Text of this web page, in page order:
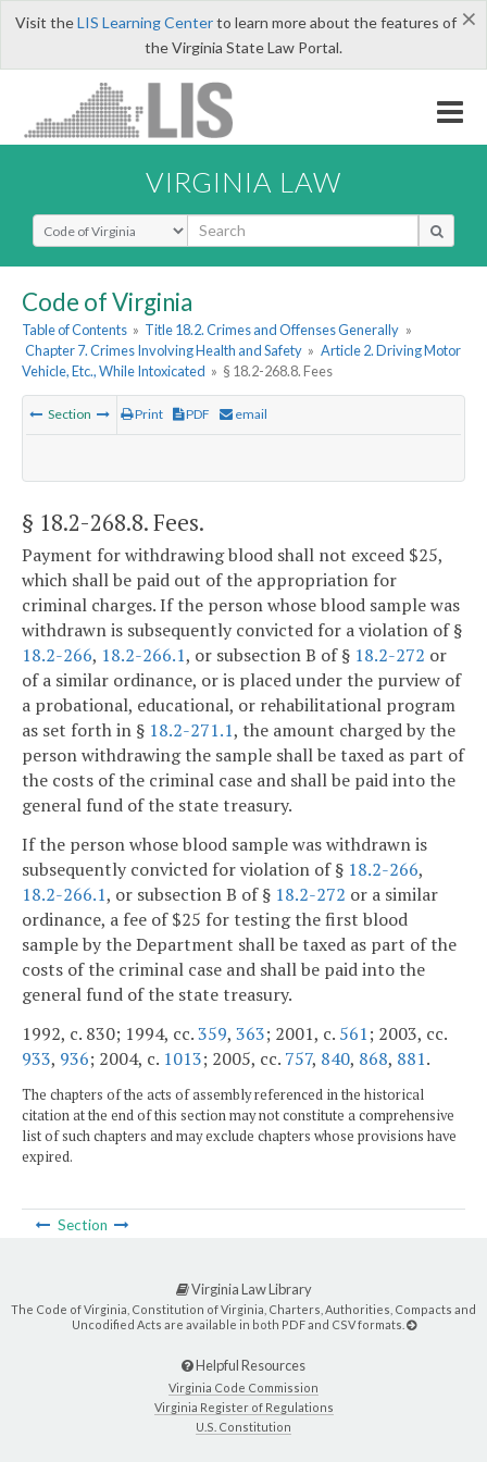
×
Visit theLIS Learning Centerto learn more about the features of
the Virginia State Law Portal.
VIRGINIA LAW
Select Search Type
Code of Virginia
Table of Contents » Title 18.2. Crimes and Offenses Generally »
Chapter 7. Crimes Involving Health and Safety » Article 2. Driving Motor
Vehicle, Etc., While Intoxicated » § 18.2-268.8. Fees
Section Print PDF email
§ 18.2-268.8. Fees.
Payment for withdrawing blood shall not exceed $25,
which shall be paid out of the appropriation for
criminal charges. If the person whose blood sample was
withdrawn is subsequently convicted for a violation of §
18.2-266, 18.2-266.1, or subsection B of § 18.2-272 or
of a similar ordinance, or is placed under the purview of
a probational, educational, or rehabilitational program
as set forth in § 18.2-271.1, the amount charged by the
person withdrawing the sample shall be taxed as part of
the costs of the criminal case and shall be paid into the
general fund of the state treasury.
If the person whose blood sample was withdrawn is
subsequently convicted for violation of § 18.2-266,
18.2-266.1, or subsection B of § 18.2-272 or a similar
ordinance, a fee of $25 for testing the first blood
sample by the Department shall be taxed as part of the
costs of the criminal case and shall be paid into the
general fund of the state treasury.
1992, c. 830; 1994, cc.359, 363; 2001, c. 561; 2003, cc.
933, 936; 2004, c. 1013; 2005, cc. 757, 840, 868, 881.
The chapters of the acts of assembly referenced in the historical
citation at the end of this section may not constitute a comprehensive
list of such chapters and may exclude chapters whose provisions have
expired.
Section
Virginia Law Library
The Code of Virginia, Constitution of Virginia, Charters, Authorities, Compacts and
Uncodified Acts are available in both PDF and CSV formats.
Helpful Resources
Virginia Code Commission
Virginia Register of Regulations
U.S. Constitution